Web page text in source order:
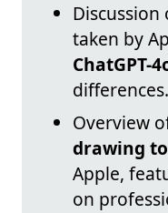
Discussion
taken by
ChatGPT-
differences.
Overview
drawing
Apple,
on